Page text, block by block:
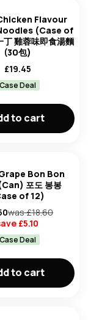
Flavour
(Case of
雞蓉味即食湯麵
(30包)
£19.45
Case Deal
to cart
Bon Bon
포도 봉봉
of 12)
was £18.60
£5.10
Case Deal
to cart